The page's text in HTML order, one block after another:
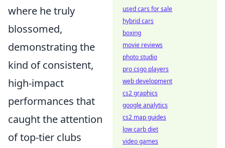
where he truly
blossomed,
demonstrating the
kind of consistent,
high-impact
performances that
caught the attention
of top-tier clubs
used cars for sale
hybrid cars
boxing
movie reviews
photo studio
pro csgo players
web development
cs2 graphics
google analytics
cs2 map guides
low carb diet
video games